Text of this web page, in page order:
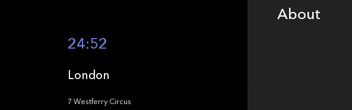
24:52
London
7 Westferry Circus
About